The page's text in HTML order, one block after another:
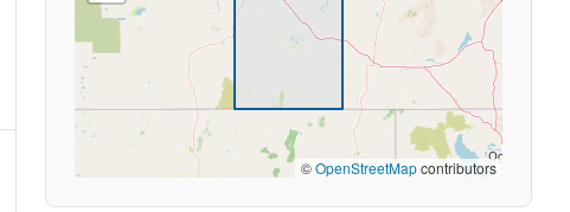
©OpenStreetMapcontributors